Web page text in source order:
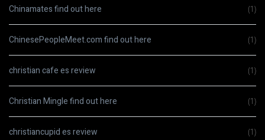
Chinamates find out here (1)
ChinesePeopleMeet.com find out here (1)
christian cafe es review (1)
Christian Mingle find out here (1)
christiancupid es review (1)